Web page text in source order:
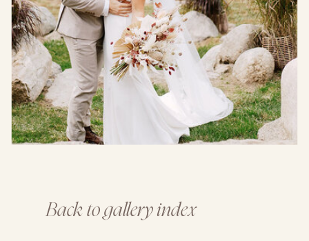
Back to gallery index